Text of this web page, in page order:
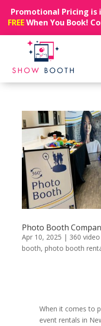
Promotional Pricing is
FREEWhen You Book!
Photo Booth
Apr 10, 2025 | 360
booth, photo booth
When it comes to
event rentals in